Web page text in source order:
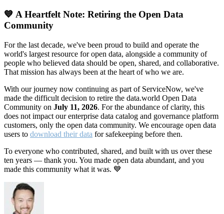
💙 A Heartfelt Note: Retiring the Open Data
Community
For the last decade, we've been proud to build and operate the
world's largest resource for open data, alongside a community of
people who believed data should be open, shared, and collaborative.
That mission has always been at the heart of who we are.
With our journey now continuing as part of ServiceNow, we've
made the difficult decision to retire the data.world Open Data
Community on July 11, 2026. For the abundance of clarity, this
does not impact our enterprise data catalog and governance platform
customers, only the open data community. We encourage open data
users to download their data for safekeeping before then.
To everyone who contributed, shared, and built with us over these
ten years — thank you. You made open data abundant, and you
made this community what it was. 💙